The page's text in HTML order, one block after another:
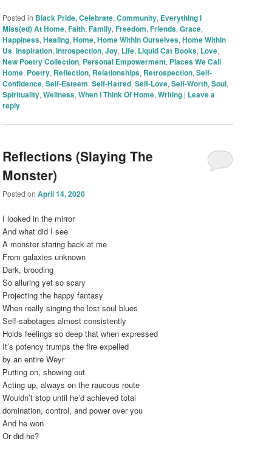
Posted in Black Pride,Celebrate,Community, Everything I
Miss(ed) At Home,Faith,Family,Freedom,Friends,Grace,
Happiness,Healing,Home,Home Within Ourselves,Home Within
Us,Inspiration,Introspection,Joy, Life, Liquid Cat Books, Love,
New Poetry Collection, Personal Empowerment, Places We Call
Home, Poetry, Reflection, Relationships, Retrospection,Self-
Confidence,Self-Esteem,Self-Hatred,Self-Love,Self-Worth,Soul,
Spirituality,Wellness,When I Think Of Home,Writing | Leave a
reply
Reflections (Slaying The
Monster)
Posted onApril 14, 2020
I looked in the mirror
And what did I see
A monster staring back at me
From galaxies unknown
Dark, brooding
So alluring yet so scary
Projecting the happy fantasy
When really singing the lost soul blues
Self-sabotages almost consistently
Holds feelings so deep that when expressed
It’s potency trumps the fire expelled
by an entire Weyr
Putting on, showing out
Acting up, always on the raucous route
Wouldn’t stop until he’d achieved total
domination, control, and power over you
And he won
Or did he?